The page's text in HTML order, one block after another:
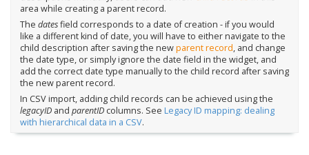
area while creating a parent record.
The datesfield corresponds to a date of creation - if you would
like a different kind of date, you will have to either navigate to the
child description after saving the newparent record, and change
the date type, or simply ignore the date field in the widget, and
add the correct date type manually to the child record after saving
the new parent record.
In CSV import, adding child records can be achieved using the
legacyIDand parentIDcolumns. See Legacy ID mapping: dealing
with hierarchical data in a CSV.